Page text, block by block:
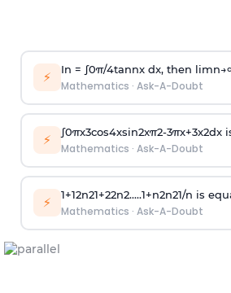
⚡ In = ∫0π/4tannx dx, then limn→
Mathematics · Ask-A-Doubt
⚡ ∫0πx3cos4xsin2xπ2-3πx+3x2dx
Mathematics · Ask-A-Doubt
⚡ 1+12n21+22n2.....1+n2n21/n is
Mathematics · Ask-A-Doubt